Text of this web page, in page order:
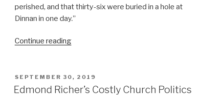
perished, and that thirty-six were buried in a hole at
Dinnan in one day.”
Continue reading“John
prisons”
POSTED
SEPTEMBER 30, 2019
Edmond Richer’s Costly Church Politics